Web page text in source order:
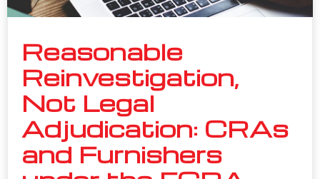
Reasonable
Reinvestigation,
Not Legal
Adjudication: CRAs
and Furnishers